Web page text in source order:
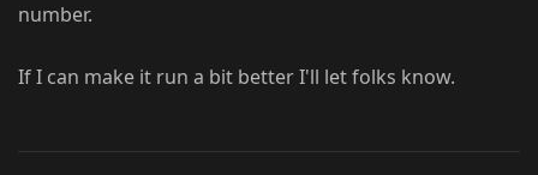
number.
If I can make it run a bit better I'll let folks know.